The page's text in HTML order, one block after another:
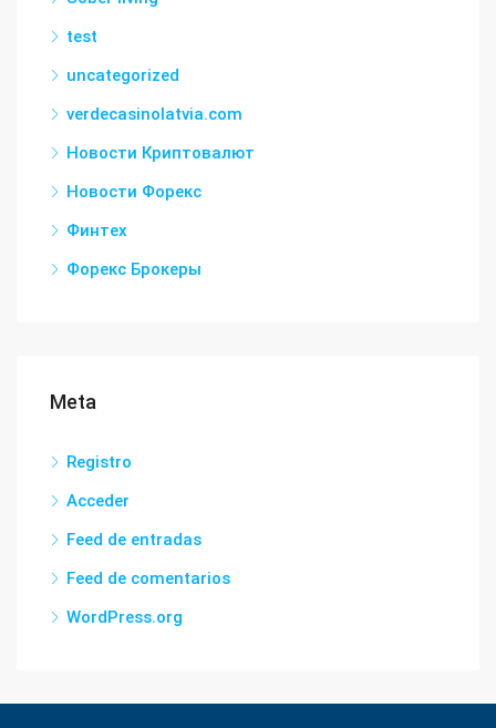
test
uncategorized
verdecasinolatvia.com
Новости Криптовалют
Новости Форекс
Финтех
Форекс Брокеры
Meta
Registro
Acceder
Feed de entradas
Feed de comentarios
WordPress.org